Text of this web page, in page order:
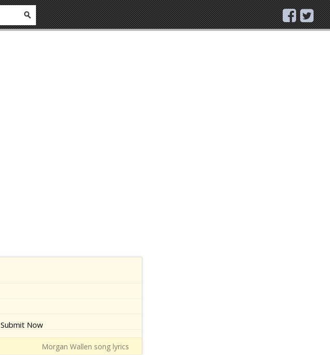
Submit Now
Morgan Wallen song lyrics